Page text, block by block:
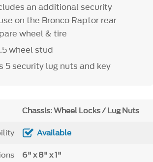
an additional security
on the Bronco Raptor rear
wheel & tire
wheel stud
5 security lug nuts and key
Chassis: Wheel Locks / Lug Nuts
Available
6" x 8" x 1"